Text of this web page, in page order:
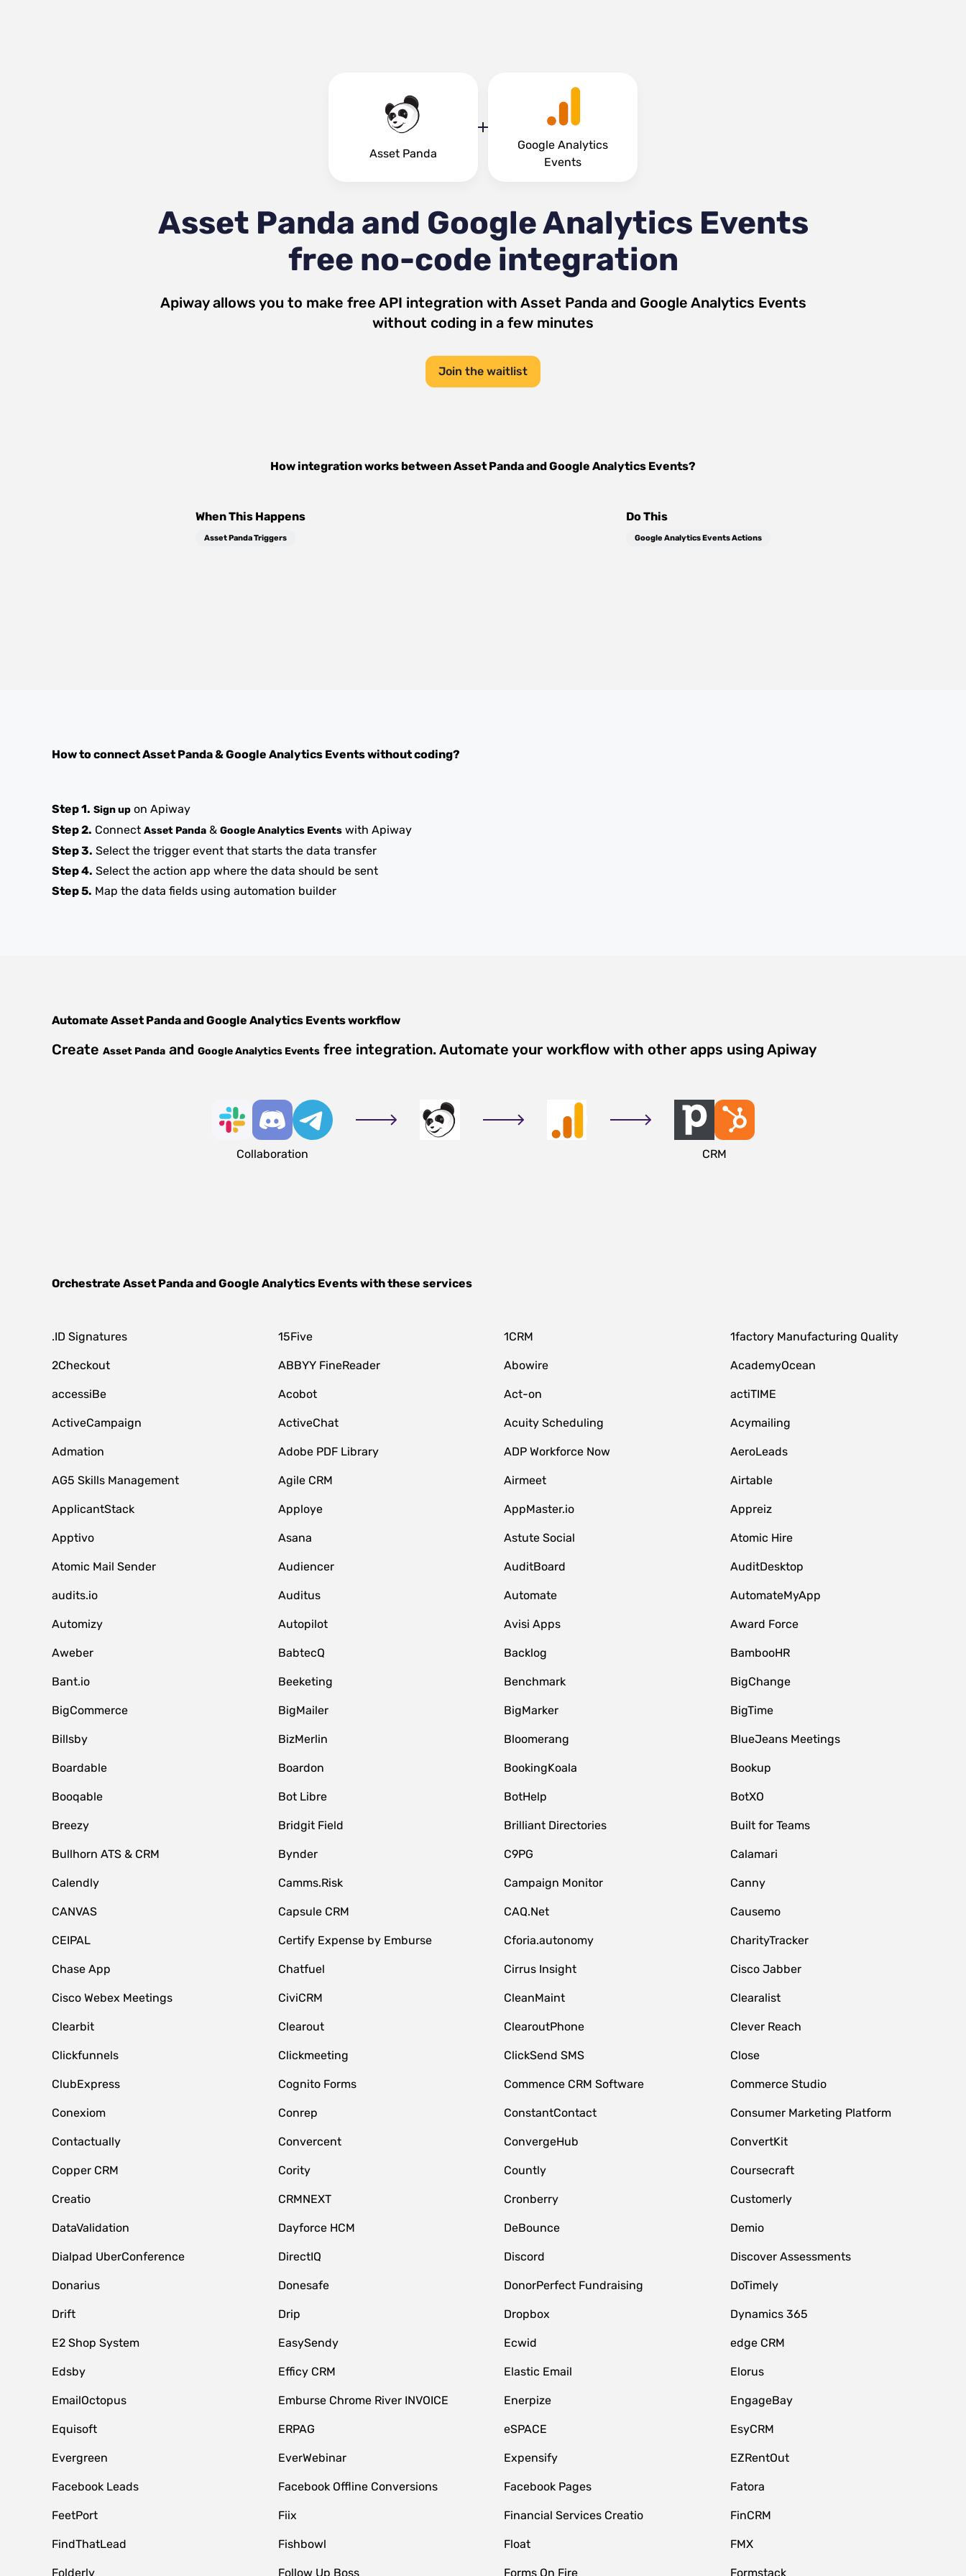
Asset Panda
Google Analytics
Events
Asset Panda and Google Analytics Events
free no-code integration
Apiway allows you to make free API integration with Asset Pandaand Google Analytics Events
without coding in a few minutes
Join the waitlist
How integration works betweenAsset PandaandGoogle Analytics Events?
When This Happens
Asset Panda Triggers
Do This
Google Analytics Events Actions
How to connectAsset Panda&Google Analytics Eventswithout coding?
Step 1. Sign up on Apiway
Step 2. Connect Asset Panda & Google Analytics Events with Apiway
Step 3. Select the trigger event that starts the data transfer
Step 4. Select the action app where the data should be sent
Step 5. Map the data fields using automation builder
Automate Asset PandaandGoogle Analytics Eventsworkflow
Create Asset Panda and Google Analytics Events free integration. Automate your workflow with other apps using Apiway
Collaboration CRM
Orchestrate Asset PandaandGoogle Analytics Eventswith these services
.ID Signatures 15Five 1CRM 1factory Manufacturing Quality
2Checkout ABBYY FineReader Abowire AcademyOcean
accessiBe Acobot Act-on actiTIME
ActiveCampaign ActiveChat Acuity Scheduling Acymailing
Admation Adobe PDF Library ADP Workforce Now AeroLeads
AG5 Skills Management Agile CRM Airmeet Airtable
ApplicantStack Apploye AppMaster.io Appreiz
Apptivo Asana Astute Social Atomic Hire
Atomic Mail Sender Audiencer AuditBoard AuditDesktop
audits.io Auditus Automate AutomateMyApp
Automizy Autopilot Avisi Apps Award Force
Aweber BabtecQ Backlog BambooHR
Bant.io Beeketing Benchmark BigChange
BigCommerce BigMailer BigMarker BigTime
Billsby BizMerlin Bloomerang BlueJeans Meetings
Boardable Boardon BookingKoala Bookup
Booqable Bot Libre BotHelp BotXO
Breezy Bridgit Field Brilliant Directories Built for Teams
Bullhorn ATS & CRM Bynder C9PG Calamari
Calendly Camms.Risk Campaign Monitor Canny
CANVAS Capsule CRM CAQ.Net Causemo
CEIPAL Certify Expense by Emburse Cforia.autonomy CharityTracker
Chase App Chatfuel Cirrus Insight Cisco Jabber
Cisco Webex Meetings CiviCRM CleanMaint Clearalist
Clearbit Clearout ClearoutPhone Clever Reach
Clickfunnels Clickmeeting ClickSend SMS Close
ClubExpress Cognito Forms Commence CRM Software Commerce Studio
Conexiom Conrep ConstantContact Consumer Marketing Platform
Contactually Convercent ConvergeHub ConvertKit
Copper CRM Cority Countly Coursecraft
Creatio CRMNEXT Cronberry Customerly
DataValidation Dayforce HCM DeBounce Demio
Dialpad UberConference DirectIQ Discord Discover Assessments
Donarius Donesafe DonorPerfect Fundraising DoTimely
Drift Drip Dropbox Dynamics 365
E2 Shop System EasySendy Ecwid edge CRM
Edsby Efficy CRM Elastic Email Elorus
EmailOctopus Emburse Chrome River INVOICE Enerpize EngageBay
Equisoft ERPAG eSPACE EsyCRM
Evergreen EverWebinar Expensify EZRentOut
Facebook Leads Facebook Offline Conversions Facebook Pages Fatora
FeetPort Fiix Financial Services Creatio FinCRM
FindThatLead Fishbowl Float FMX
Folderly Follow Up Boss Forms On Fire Formstack